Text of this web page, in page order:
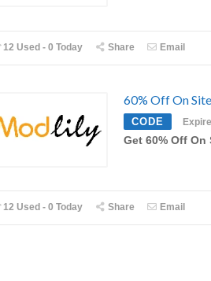
12 Used - 0 Today Share Email
60% Off On
CODE
Get 60% Off On
12 Used - 0 Today Share Email